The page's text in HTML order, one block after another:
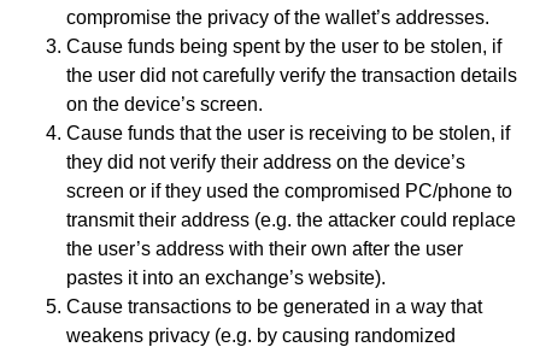
compromise the privacy of the wallet’s addresses.
Cause funds being spent by the user to be stolen, if
the user did not carefully verify the transaction details
on the device’s screen.
Cause funds that the user is receiving to be stolen, if
they did not verify their address on the device’s
screen or if they used the compromised PC/phone to
transmit their address (e.g. the attacker could replace
the user’s address with their own after the user
pastes it into an exchange’s website).
Cause transactions to be generated in a way that
weakens privacy (e.g. by causing randomized